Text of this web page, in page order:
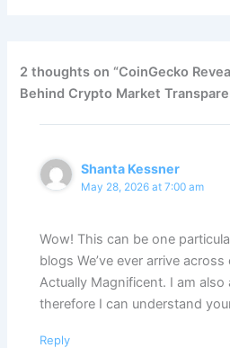
2 thoughts on “CoinGecko
Behind Crypto Market
Shanta Kessner
May 28, 2026 at 7:00 am
Wow! This can be one
blogs We’ve ever arrive
Actually Magnificent. I am
therefore I can understand
Reply